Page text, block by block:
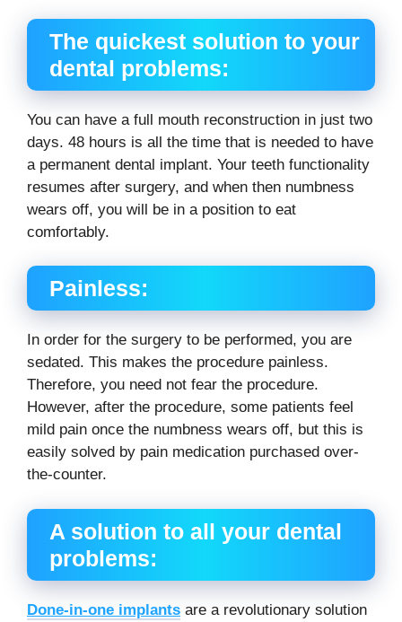
The quickest solution to your
dental problems:
You can have a full mouth reconstruction in just two
days. 48 hours is all the time that is needed to have
a permanent dental implant. Your teeth functionality
resumes after surgery, and when then numbness
wears off, you will be in a position to eat
comfortably.
Painless:
In order for the surgery to be performed, you are
sedated. This makes the procedure painless.
Therefore, you need not fear the procedure.
However, after the procedure, some patients feel
mild pain once the numbness wears off, but this is
easily solved by pain medication purchased over-
the-counter.
A solution to all your dental
problems:
Done-in-one implants are a revolutionary solution